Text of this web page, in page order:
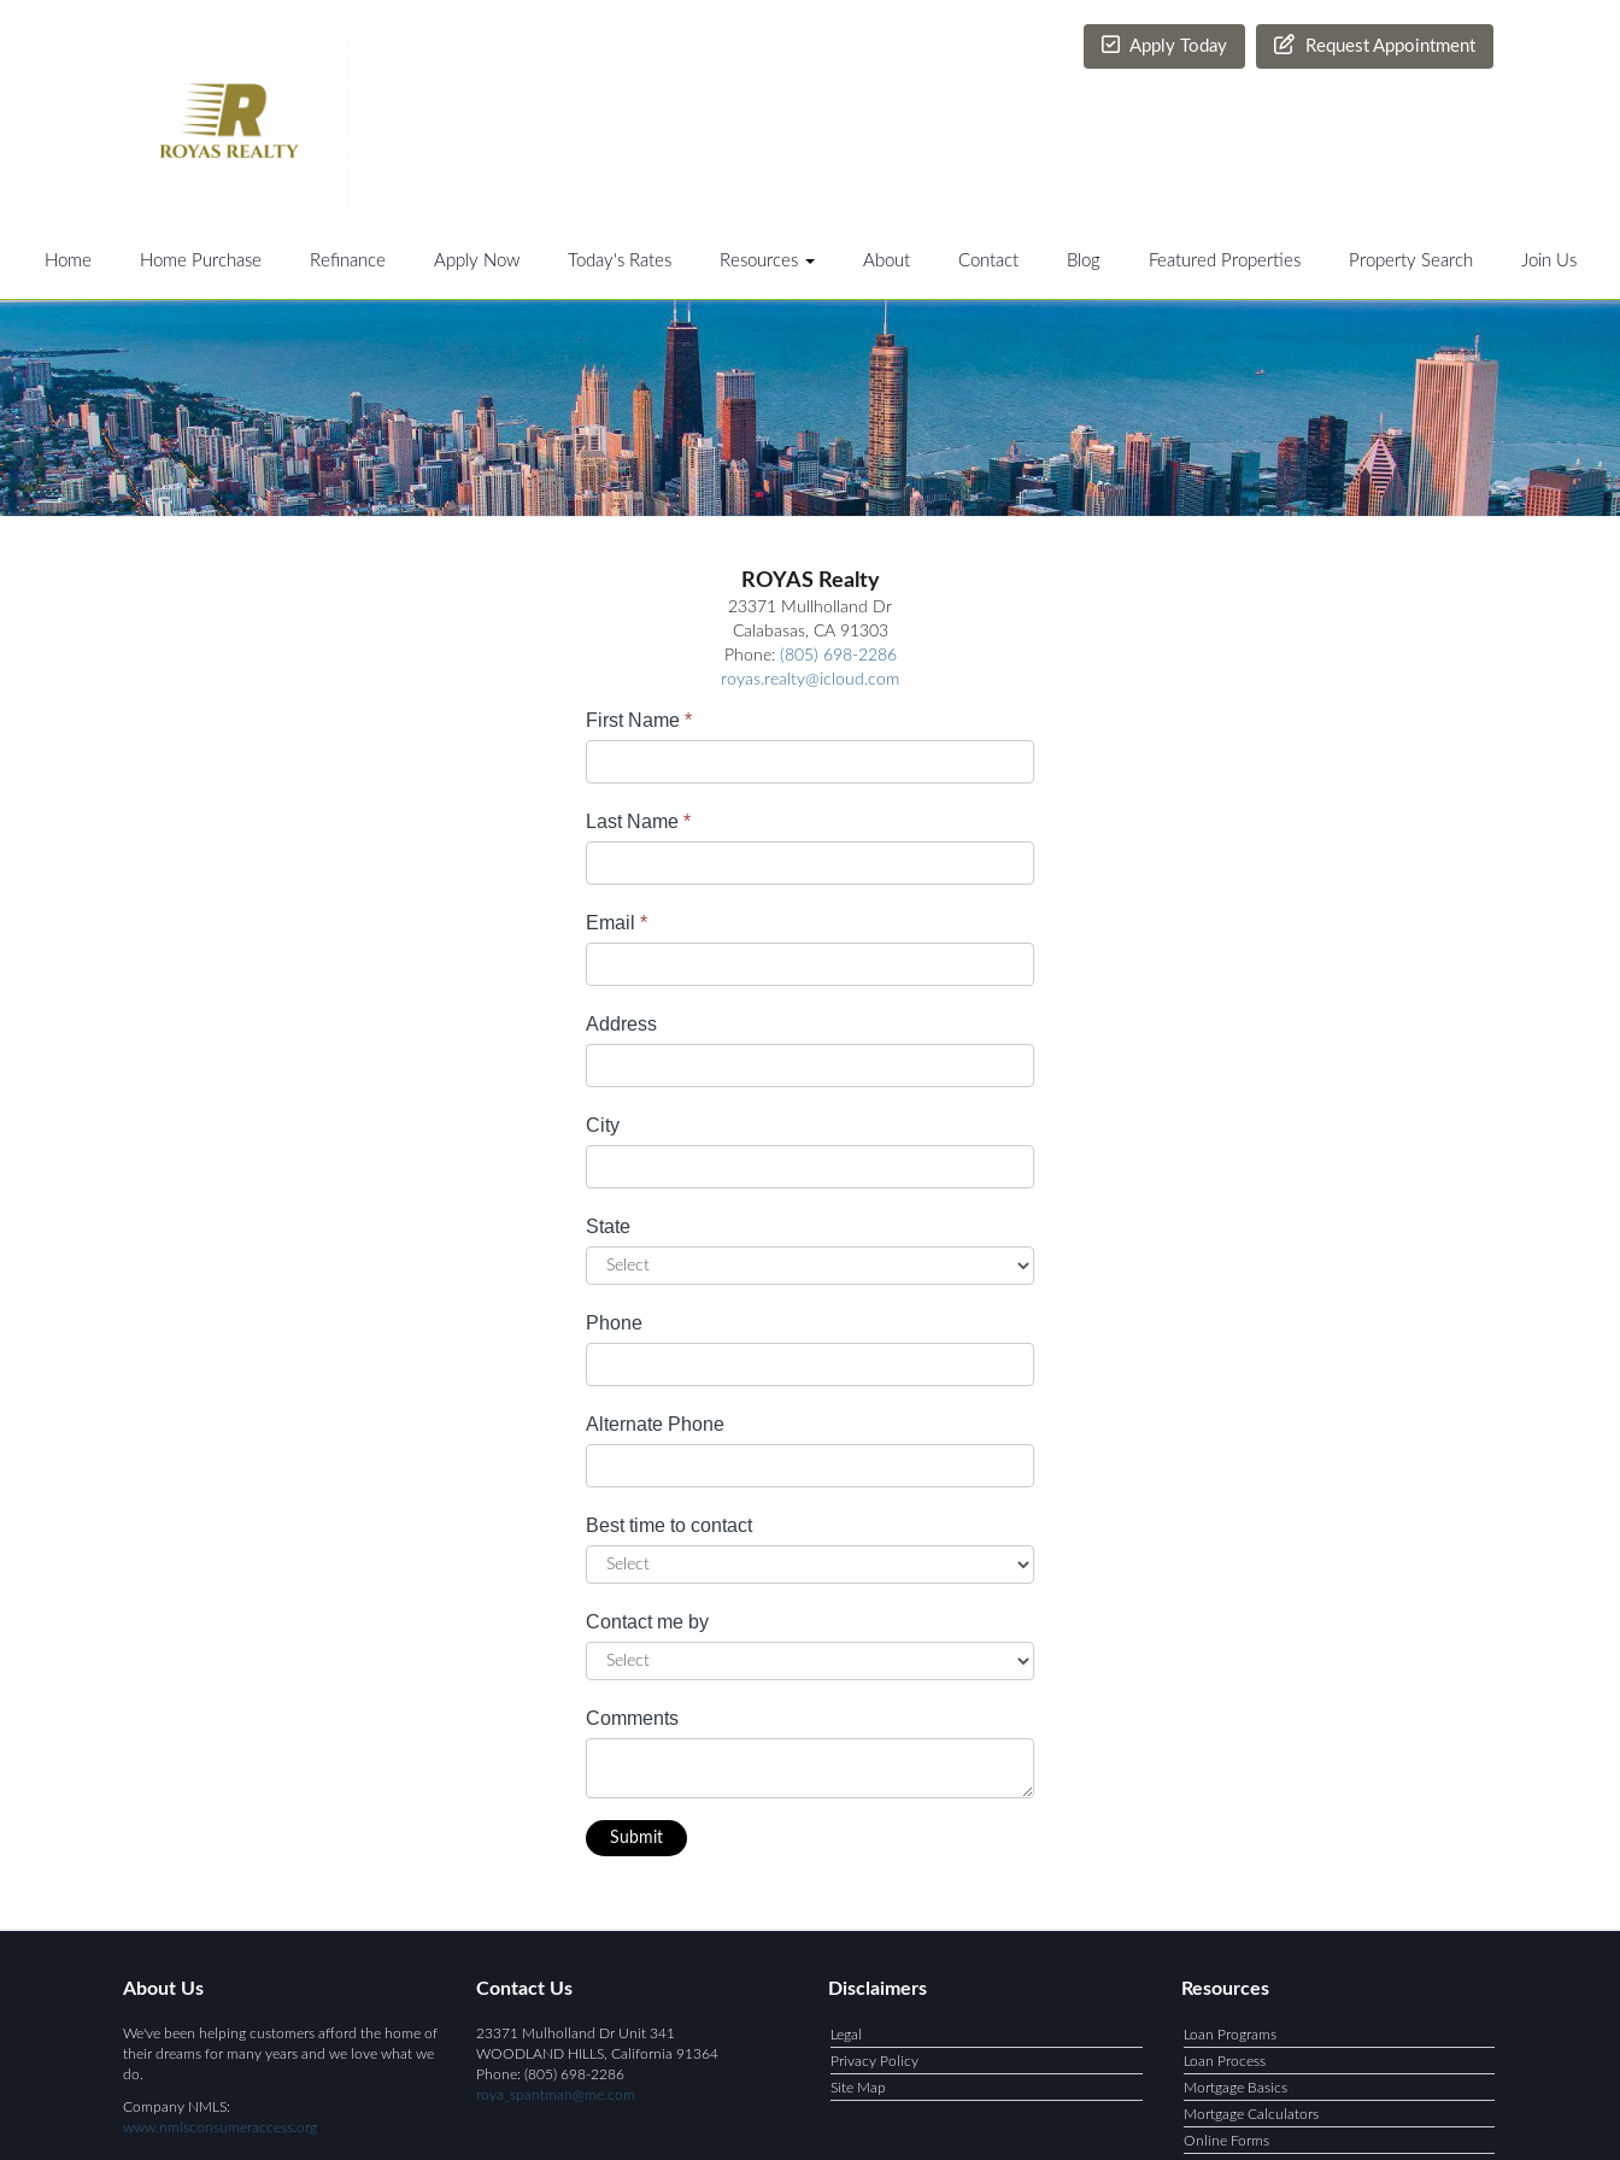
Apply Today Request Appointment
Home Home Purchase Refinance Apply Now Today's Rates Resources About Contact Blog Featured Properties Property Search Join Us
ROYAS Realty
23371 Mullholland Dr
Calabasas, CA 91303
Phone: (805) 698-2286
royas.realty@icloud.com
First Name*
Last Name*
Email*
Address
City
State
Phone
Alternate Phone
Best time to contact
Contact me by
Comments
Submit
About Us
We've been helping customers afford the home of
their dreams for many years and we love what we
do.
Company NMLS:
www.nmlsconsumeraccess.org
Contact Us
23371 Mulholland Dr Unit 341
WOODLAND HILLS, California 91364
Phone: (805) 698-2286
roya_spantman@me.com
Disclaimers
Legal
Privacy Policy
Site Map
Resources
Loan Programs
Loan Process
Mortgage Basics
Mortgage Calculators
Online Forms